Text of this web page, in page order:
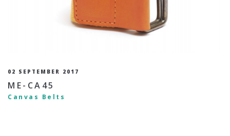
02 SEPTEMBER 2017
ME-CA45
Canvas Belts